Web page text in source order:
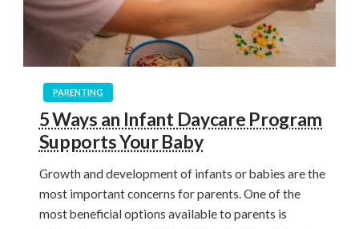
PARENTING
5 Ways an Infant Daycare Program
Supports Your Baby
Growth and development of infants or babies are the
most important concerns for parents. One of the
most beneficial options available to parents is